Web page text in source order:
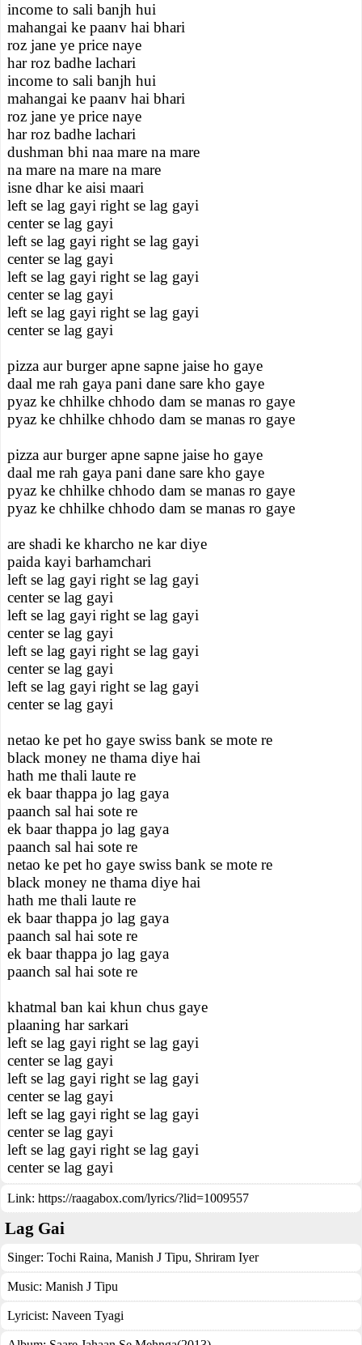
income to sali banjh hui
mahangai ke paanv hai bhari
roz jane ye price naye
har roz badhe lachari
income to sali banjh hui
mahangai ke paanv hai bhari
roz jane ye price naye
har roz badhe lachari
dushman bhi naa mare na mare
na mare na mare na mare
isne dhar ke aisi maari
left se lag gayi right se lag gayi
center se lag gayi
left se lag gayi right se lag gayi
center se lag gayi
left se lag gayi right se lag gayi
center se lag gayi
left se lag gayi right se lag gayi
center se lag gayi
pizza aur burger apne sapne jaise ho gaye
daal me rah gaya pani dane sare kho gaye
pyaz ke chhilke chhodo dam se manas ro gaye
pyaz ke chhilke chhodo dam se manas ro gaye
pizza aur burger apne sapne jaise ho gaye
daal me rah gaya pani dane sare kho gaye
pyaz ke chhilke chhodo dam se manas ro gaye
pyaz ke chhilke chhodo dam se manas ro gaye
are shadi ke kharcho ne kar diye
paida kayi barhamchari
left se lag gayi right se lag gayi
center se lag gayi
left se lag gayi right se lag gayi
center se lag gayi
left se lag gayi right se lag gayi
center se lag gayi
left se lag gayi right se lag gayi
center se lag gayi
netao ke pet ho gaye swiss bank se mote re
black money ne thama diye hai
hath me thali laute re
ek baar thappa jo lag gaya
paanch sal hai sote re
ek baar thappa jo lag gaya
paanch sal hai sote re
netao ke pet ho gaye swiss bank se mote re
black money ne thama diye hai
hath me thali laute re
ek baar thappa jo lag gaya
paanch sal hai sote re
ek baar thappa jo lag gaya
paanch sal hai sote re
khatmal ban kai khun chus gaye
plaaning har sarkari
left se lag gayi right se lag gayi
center se lag gayi
left se lag gayi right se lag gayi
center se lag gayi
left se lag gayi right se lag gayi
center se lag gayi
left se lag gayi right se lag gayi
center se lag gayi
Link: https://raagabox.com/lyrics/?lid=1009557
Lag Gai
Singer: Tochi Raina, Manish J Tipu, Shriram Iyer
Music: Manish J Tipu
Lyricist: Naveen Tyagi